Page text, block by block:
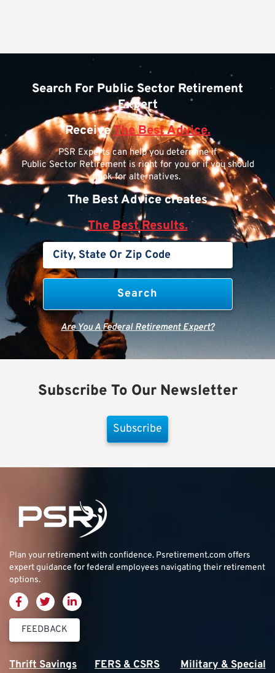
Search For Public Sector Retirement
Expert
ReceiveThe Best Advice.
PSR Experts can help you determine if
Public Sector Retirement is right for you or if you should
look for alternatives.
The Best Advice creates
The Best Results.
Are You A Federal Retirement Expert?
Subscribe To Our Newsletter
Subscribe
Plan your retirement with confidence. Psretirement.com offers
expert guidance for federal employees navigating their retirement
options.
FEEDBACK
Thrift Savings
FERS & CSRS
Military & Special